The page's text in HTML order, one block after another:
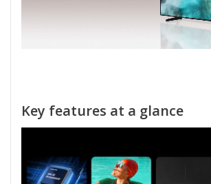
Key features at a glance